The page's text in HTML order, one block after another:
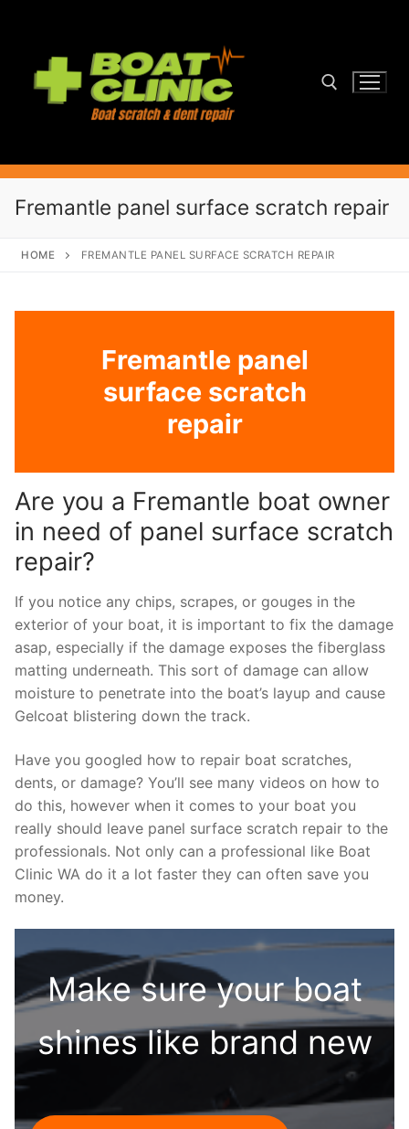
content
Fremantle panel surface scratch repair
HOME FREMANTLE PANEL SURFACE SCRATCH REPAIR
Fremantle panel
surface scratch
repair
Are you a Fremantle boat owner
in need of panel surface scratch
repair?
If you notice any chips, scrapes, or gouges in the
exterior of your boat, it is important to fix the damage
asap, especially if the damage exposes the fiberglass
matting underneath. This sort of damage can allow
moisture to penetrate into the boat’s layup and cause
Gelcoat blistering down the track.
Have you googled how to repair boat scratches,
dents, or damage? You’ll see many videos on how to
do this, however when it comes to your boat you
really should leave panel surface scratch repair to the
professionals. Not only can a professional like Boat
Clinic WA do it a lot faster they can often save you
money.
Make sure your boat
shines like brand new